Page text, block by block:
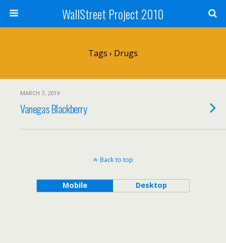
WallStreet Project 2010
Tags › Drugs
MARCH 7, 2019
Vanegas Blackberry
Back to top
Mobile Desktop